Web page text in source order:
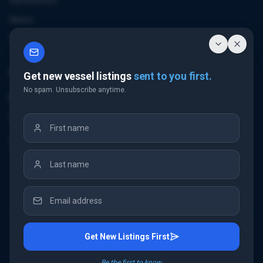
Contact
Contact Us
+32 3 226 24 10
"Antwerp Tower"
Frankrijklei 5
2000 Antwerp
Belgium
IMC Shipbrokers. All rights reserved.
Get new vessel listingssent to you first.
No spam. Unsubscribe anytime.
Get New Listings First